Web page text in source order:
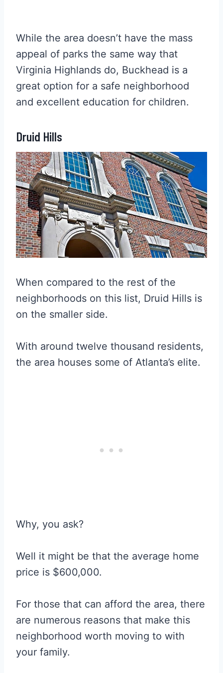
While the area doesn’t have the mass
appeal of parks the same way that
Virginia Highlands do, Buckhead is a
great option for a safe neighborhood
and excellent education for children.
Druid Hills
When compared to the rest of the
neighborhoods on this list, Druid Hills is
on the smaller side.
With around twelve thousand residents,
the area houses some of Atlanta’s elite.
Why, you ask?
Well it might be that the average home
price is $600,000.
For those that can afford the area, there
are numerous reasons that make this
neighborhood worth moving to with
your family.